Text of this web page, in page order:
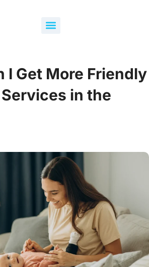
Menu
I Get More Friendly
in the